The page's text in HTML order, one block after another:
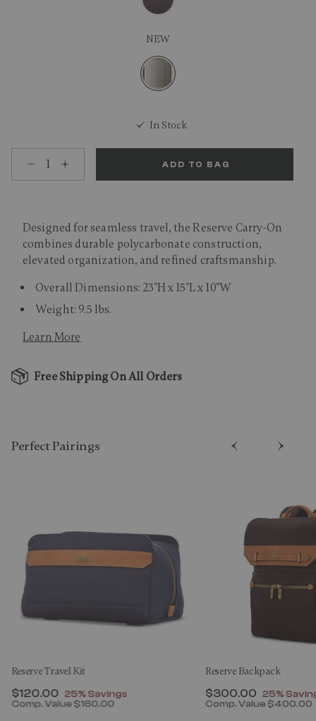
NEW
In Stock
Select quantity:
ADD TO BAG
Designed for seamless travel, the Reserve Carry-On
combines durable polycarbonate construction,
elevated organization, and refined craftsmanship.
Overall Dimensions: 23"H x 15"L x 10"W
Weight: 9.5 lbs.
Learn More
Free Shipping On All Orders
Perfect Pairing​s
Reserve Travel Kit
Now
$120.00 , discount of
25% Savings
Comp. Value$160.00
Reserve Backpack
Now
$300.00 ,
25%
Comp. Value $400.00